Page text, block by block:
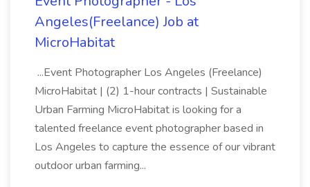
Angeles(Freelance) Job at
MicroHabitat
...Event Photographer Los Angeles (Freelance)
MicroHabitat | (2) 1-hour contracts | Sustainable
Urban Farming MicroHabitat is looking for a
talented freelance event photographer based in
Los Angeles to capture the essence of our vibrant
outdoor urban farming...